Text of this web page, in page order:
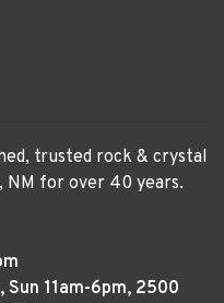
trusted rock & crystal
NM for over 40 years.
Sun 11am-6pm, 2500